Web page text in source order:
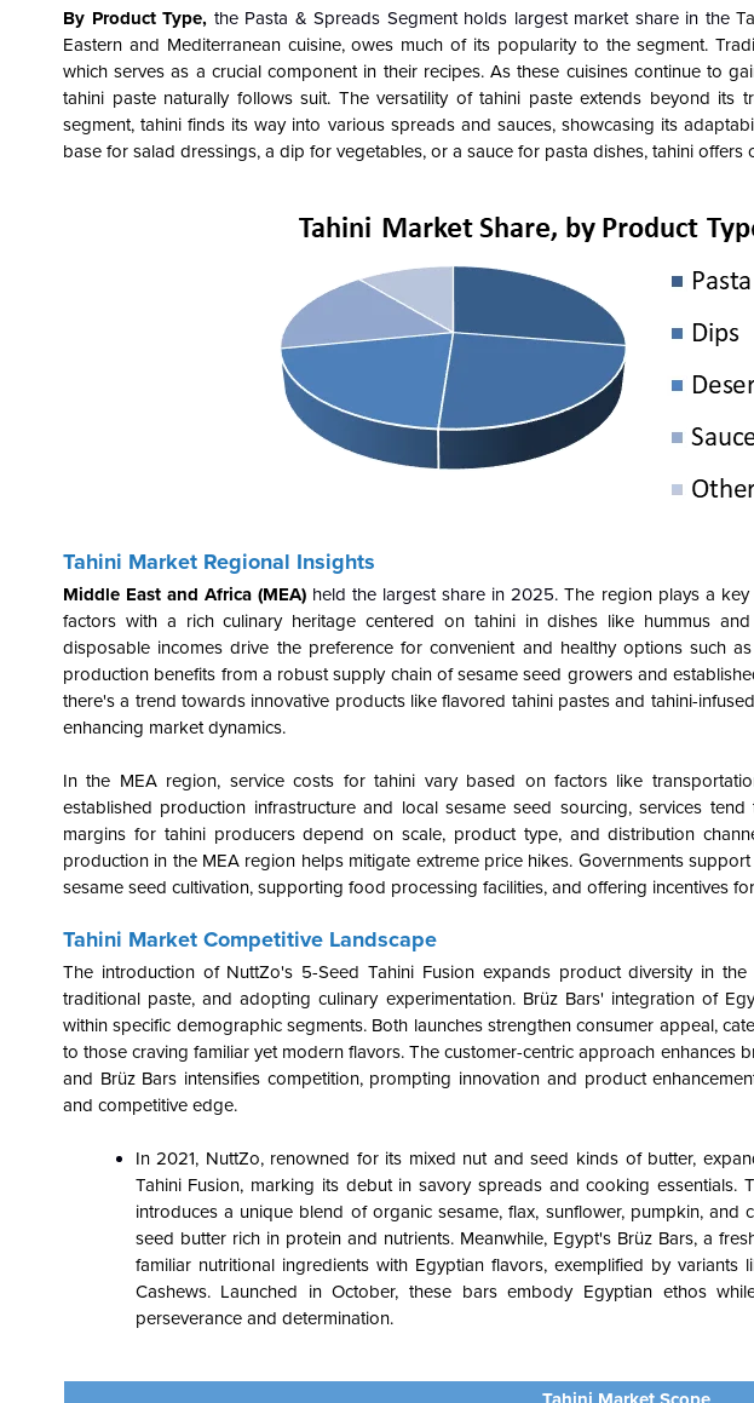
By Product Type, the Pasta & Spreads Segment holds largest market share in the
Eastern and Mediterranean cuisine, owes much of its popularity to the segment.
which serves as a crucial component in their recipes. As these cuisines continue to
tahini paste naturally follows suit. The versatility of tahini paste extends beyond its
segment, tahini finds its way into various spreads and sauces, showcasing its
base for salad dressings, a dip for vegetables, or a sauce for pasta dishes, tahini
Tahini Market Regional Insights
Middle East and Africa (MEA) held the largest share in 2025.The region plays a
factors with a rich culinary heritage centered on tahini in dishes like hummus
disposable incomes drive the preference for convenient and healthy options such
production benefits from a robust supply chain of sesame seed growers and
there's a trend towards innovative products like flavored tahini pastes and tahini-
enhancing market dynamics.
In the MEA region, service costs for tahini vary based on factors like
established production infrastructure and local sesame seed sourcing, services
margins for tahini producers depend on scale, product type, and distribution
production in the MEA region helps mitigate extreme price hikes. Governments
sesame seed cultivation, supporting food processing facilities, and offering incentives
Tahini Market Competitive Landscape
The introduction of NuttZo's 5-Seed Tahini Fusion expands product diversity in
traditional paste, and adopting culinary experimentation. Brüz Bars' integration of
within specific demographic segments. Both launches strengthen consumer appeal,
to those craving familiar yet modern flavors. The customer-centric approach enhances
and Brüz Bars intensifies competition, prompting innovation and product
and competitive edge.
In 2021, NuttZo, renowned for its mixed nut and seed kinds of butter,
Tahini Fusion, marking its debut in savory spreads and cooking
introduces a unique blend of organic sesame, flax, sunflower, pumpkin, and
seed butter rich in protein and nutrients. Meanwhile, Egypt's Brüz Bars, a
familiar nutritional ingredients with Egyptian flavors, exemplified by
Cashews. Launched in October, these bars embody Egyptian ethos
perseverance and determination.